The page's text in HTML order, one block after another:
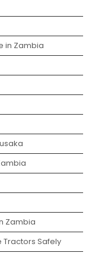
in Zambia
Zambia
Tractors Safely